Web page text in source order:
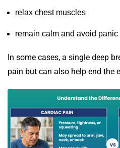
relax chest muscles
remain calm and avoid panic
In some cases, a single deep
pain but can also help end the